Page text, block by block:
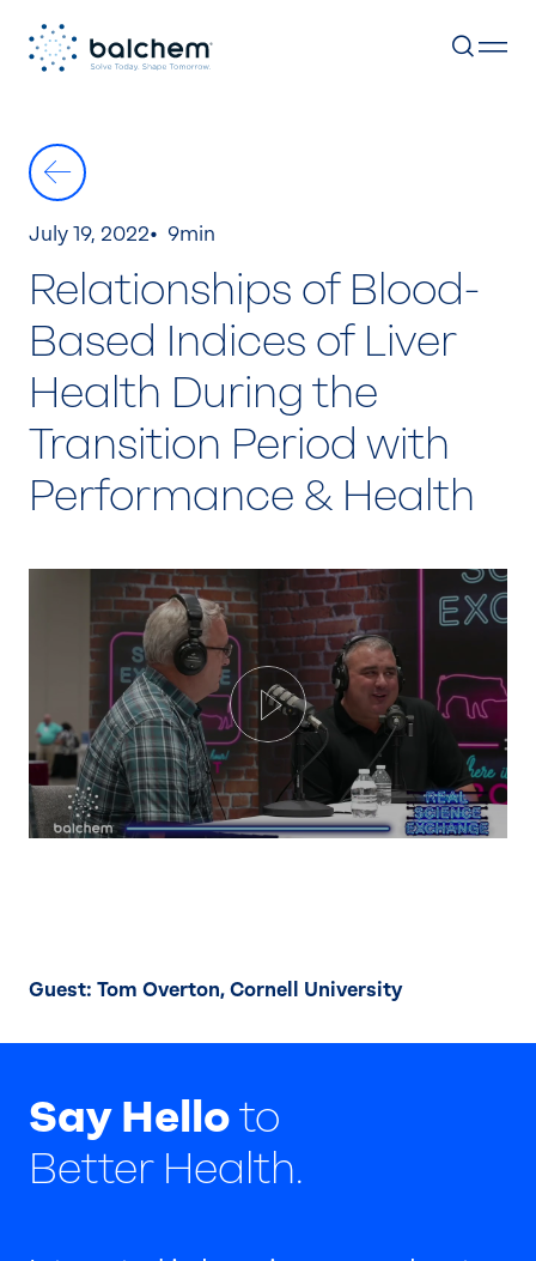
content
July 19, 2022 9min
Relationships of Blood-
Based Indices of Liver
Health During the
Transition Period with
Performance & Health
Play
Guest: Tom Overton, Cornell University
Say Helloto
Better Health.